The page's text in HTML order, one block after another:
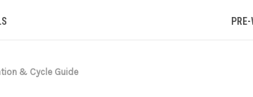
& Cycle Guide